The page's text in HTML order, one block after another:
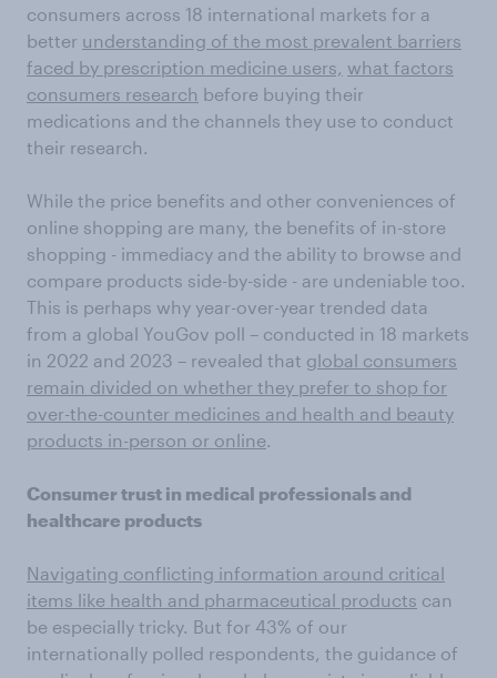
consumers across 18 international markets for a
better understanding of the most prevalent barriers
faced by prescription medicine users, what factors
consumers research before buying their
medications and the channels they use to conduct
their research.
While the price benefits and other conveniences of
online shopping are many, the benefits of in-store
shopping - immediacy and the ability to browse and
compare products side-by-side - are undeniable too.
This is perhaps why year-over-year trended data
from a global YouGov poll – conducted in 18 markets
in 2022 and 2023 – revealed that global consumers
remain divided on whether they prefer to shop for
over-the-counter medicines and health and beauty
products in-person or online.
Consumer trust in medical professionals and
healthcare products
Navigating conflicting information around critical
items like health and pharmaceutical products can
be especially tricky. But for 43% of our
internationally polled respondents, the guidance of